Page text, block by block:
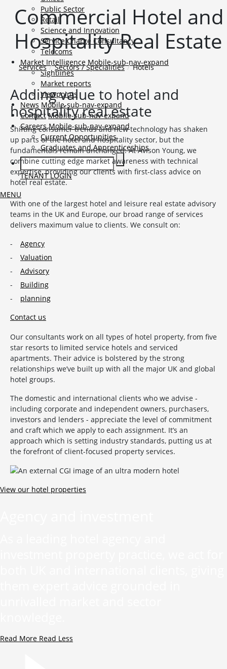
Public Sector
Retail
Science and Innovation
Service Charge Consultancy
Telecoms
Market Intelligence Mobile-sub-nav-expand
Sightlines
Market reports
Viewpoints
News Mobile-sub-nav-expand
Contact Mobile-sub-nav-expand
Careers Mobile-sub-nav-expand
Current Opportunities
Graduates and Apprenticeships
TENANT LOGIN
MENU
Commercial Hotel and
Hospitality Real Estate
Services Sectors / Specialities Hotels
Adding value to hotel and
hospitality real estate
Shifting consumer trends and new technology has shaken
up parts of the hotel and hospitality sector, but the
fundamentals remain unchanged. At Avison Young, we
combine cutting edge market awareness with technical
expertise, providing our clients with first-class advice on
hotel real estate.
With one of the largest hotel and leisure real estate advisory
teams in the UK and Europe, our broad range of services
delivers maximum value to clients. We consult on:
Agency
Valuation
Advisory
Building
planning
Contact us
Our consultants work on all types of hotel property, from five
star resorts to limited service hotels and serviced
apartments. Their advice is bolstered by the strong
relationships we’ve built up with all the major UK and global
hotel groups.
The domestic and international clients who we advise -
including corporate and independent owners, purchasers,
investors and lenders - appreciate the level of commitment
and craft which we apply to each assignment. It’s an
approach which is setting industry standards, putting us at
the forefront of client-focused property services.
View our hotel properties
Read More Read Less